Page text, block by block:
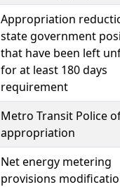
Appropriation
state government
that have been left
for at least 180 days
requirement
Metro Transit Police
appropriation
Net energy metering
provisions